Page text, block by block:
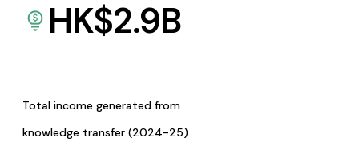
HK$2.9B
Total income generated from
knowledge transfer (2024-25)